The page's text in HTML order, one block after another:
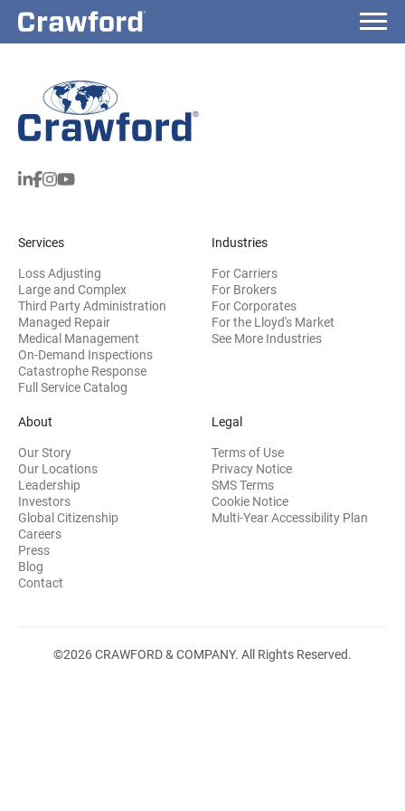
Services
Loss Adjusting
Large and Complex
Third Party Administration
Managed Repair
Medical Management
On-Demand Inspections
Catastrophe Response
Full Service Catalog
Industries
For Carriers
For Brokers
For Corporates
For the Lloyd's Market
See More Industries
About
Our Story
Our Locations
Leadership
Investors(opens in new window)
Global Citizenship
Careers
Press
Blog
Contact
Legal
Terms of Use
Privacy Notice
SMS Terms
Cookie Notice
Multi-Year Accessibility Plan
©2026 CRAWFORD & COMPANY. All Rights Reserved.